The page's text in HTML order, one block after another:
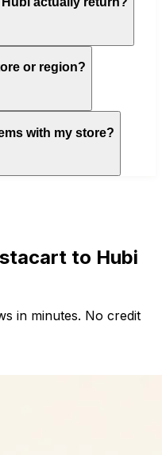
or region?
with my store?
to Hubi
in minutes. No credit